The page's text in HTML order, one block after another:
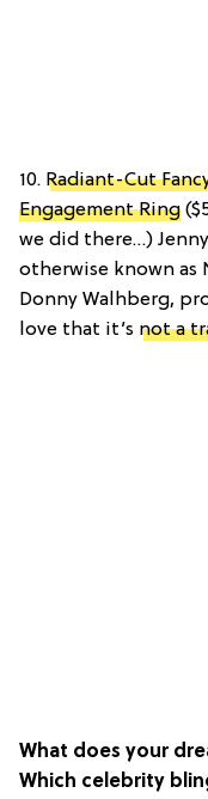
10. Radiant-Cut
Engagement Ring
we did there…)
otherwise known as
Donny Walhberg,
love that it’s not a
What does your
Which celebrity